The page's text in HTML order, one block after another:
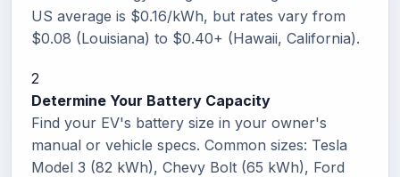
US average is $0.16/kWh, but rates vary from
$0.08 (Louisiana) to $0.40+ (Hawaii, California).
2
Determine Your Battery Capacity
Find your EV's battery size in your owner's
manual or vehicle specs. Common sizes: Tesla
Model 3 (82 kWh), Chevy Bolt (65 kWh), Ford